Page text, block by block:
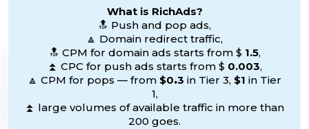
What is RichAds?
🔝 Push and pop ads,
🔼 Domain redirect traffic,
🔝 CPM for domain ads starts from $ 1.5,
⏫ CPC for push ads starts from $ 0.003,
🔼 CPM for pops — from $0.3 in Tier 3, $1 in Tier
1,
⏫ large volumes of available traffic in more than
200 goes.